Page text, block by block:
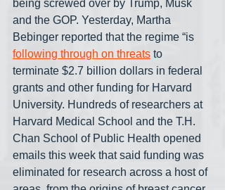
being screwed over by Trump, Musk
and the GOP. Yesterday, Martha
Bebinger reported that the regime “is
following through on threats to
terminate $2.7 billion dollars in federal
grants and other funding for Harvard
University. Hundreds of researchers at
Harvard Medical School and the T.H.
Chan School of Public Health opened
emails this week that said funding was
eliminated for research across a host of